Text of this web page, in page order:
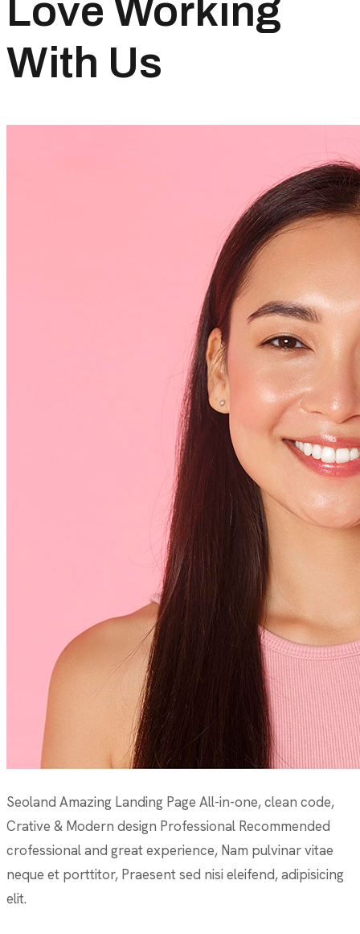
Love Working
With Us
Seoland Amazing Landing Page All-in-one, clean code,
Crative & Modern design Professional Recommended
crofessional and great experience, Nam pulvinar vitae
neque et porttitor, Praesent sed nisi eleifend, adipisicing
elit.